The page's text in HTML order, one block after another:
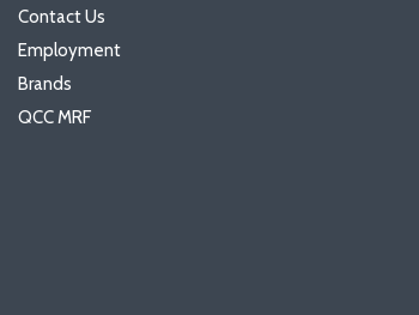
Contact Us
Employment
Brands
QCC MRF